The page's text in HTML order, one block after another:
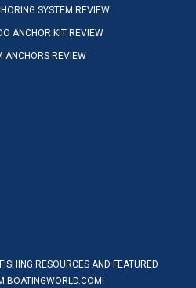
SYSTEM REVIEW
ANCHOR KIT REVIEW
ANCHORS REVIEW
RESOURCES AND FEATURED
BOATINGWORLD.COM!